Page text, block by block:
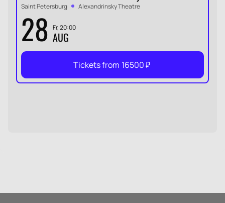
Saint Petersburg Alexandrinsky Theatre
28 Fr, 20:00
AUG
Tickets from 16500₽